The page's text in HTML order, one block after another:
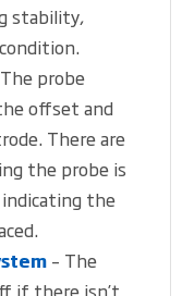
stability,
probe
offset and
There are
the probe is
the
– The
if there isn’t